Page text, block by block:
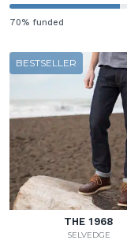
70% funded
BESTSELLER
THE 1968
SELVEDGE